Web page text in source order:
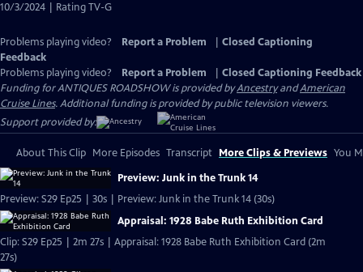
10/3/2024 | Rating TV-G
Problems playing video? Report a Problem
Closed Captioning
Feedback
Problems playing video?
Report a Problem
Closed Captioning Feedback
Funding for ANTIQUES ROADSHOW is provided byAncestryandAmerican
Cruise Lines. Additional funding is provided by public television viewers.
Support provided by:
About This Clip More Episodes Transcript More Clips & Previews You
Preview: Junk in the Trunk 14
Preview: S29 Ep25 | 30s | Preview: Junk in the Trunk 14 (30s)
Appraisal: 1928 Babe Ruth Exhibition Card
Clip: S29 Ep25 | 2m 27s | Appraisal: 1928 Babe Ruth Exhibition Card (2m
27s)